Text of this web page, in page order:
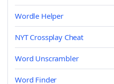
Wordle Helper
NYT Crossplay Cheat
Word Unscrambler
Word Finder